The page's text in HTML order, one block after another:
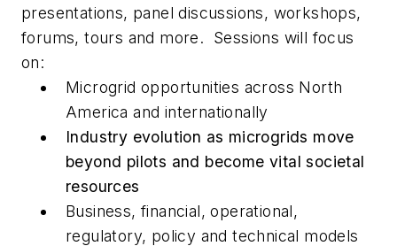
presentations, panel discussions, workshops,
forums, tours and more. Sessions will focus
on:
Microgrid opportunities across North
America and internationally
Industry evolution as microgrids move
beyond pilots and become vital societal
resources
Business, financial, operational,
regulatory, policy and technical models